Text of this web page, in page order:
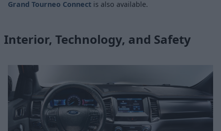
Grand Tourneo Connect is also available.
Interior, Technology, and Safety